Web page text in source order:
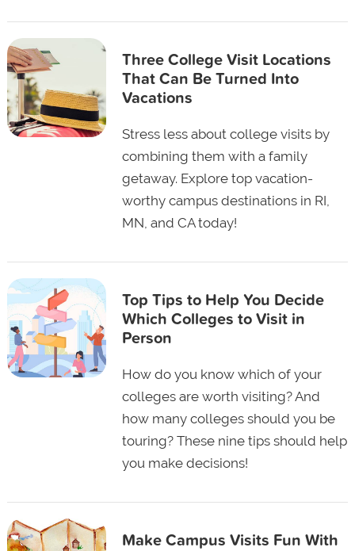
Three College Visit Locations
That Can Be Turned Into
Vacations
Stress less about college visits by
combining them with a family
getaway. Explore top vacation-
worthy campus destinations in RI,
MN, and CA today!
Top Tips to Help You Decide
Which Colleges to Visit in
Person
How do you know which of your
colleges are worth visiting? And
how many colleges should you be
touring? These nine tips should help
you make decisions!
Make Campus Visits Fun With